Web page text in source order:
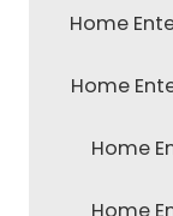
Home
Home
Home
Home